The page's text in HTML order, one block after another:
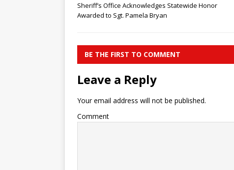
Sheriff’s Office Acknowledges Statewide Honor
Awarded to Sgt. Pamela Bryan
BE THE FIRST TO COMMENT
Leave a Reply
Your email address will not be published.
Comment